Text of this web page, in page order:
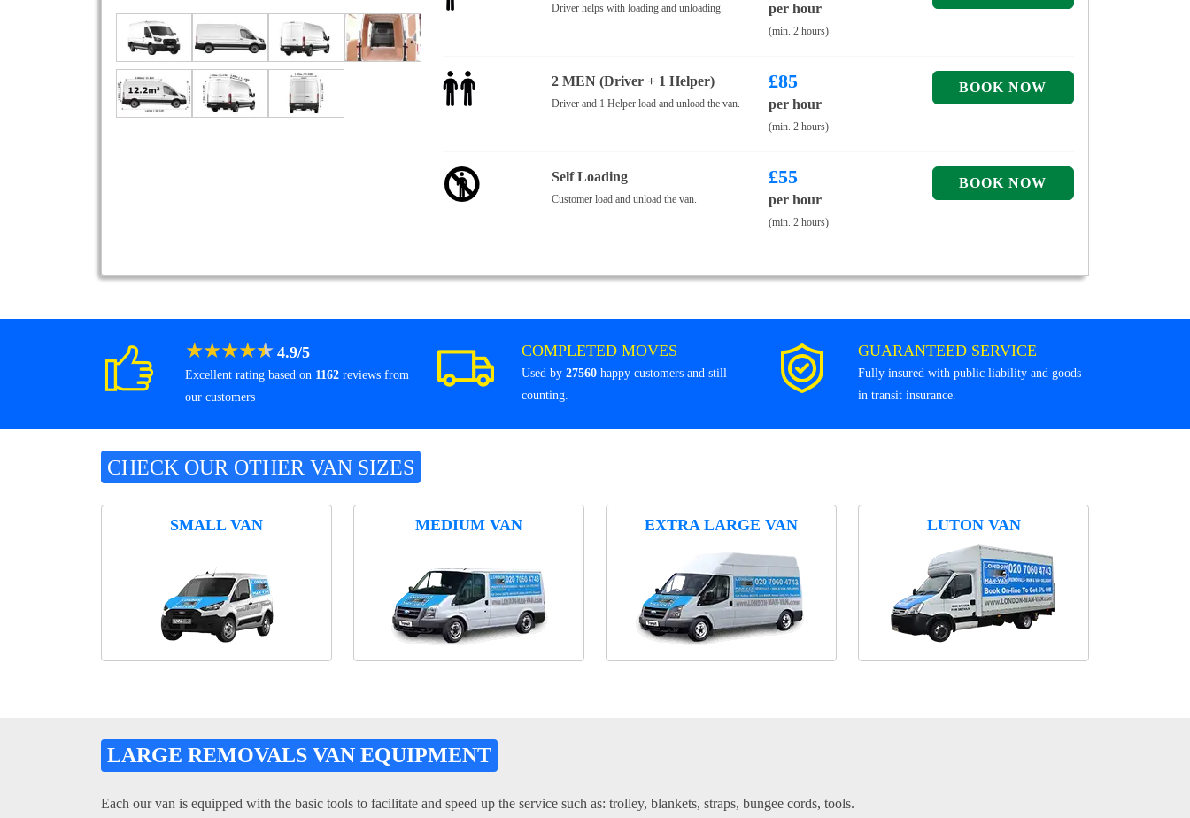
Driver helps with loading and unloading. per hour
(min. 2 hours)
2 MEN (Driver + 1 Helper)
Driver and 1 Helper load and unload the van.
£85
per hour
(min. 2 hours)
Self Loading
Customer load and unload the van.
£55
per hour
(min. 2 hours)
★★★★★ 4.9/5
Excellent rating based on 1162 reviews from
our customers
COMPLETED MOVES
Used by 27560 happy customers and still
counting.
GUARANTEED SERVICE
Fully insured with public liability and goods
in transit insurance.
CHECK OUR OTHER VAN SIZES
SMALL VAN MEDIUM VAN EXTRA LARGE VAN LUTON VAN
LARGE REMOVALS VAN EQUIPMENT
Each our van is equipped with the basic tools to facilitate and speed up the service such as: trolley, blankets, straps, bungee cords, tools.